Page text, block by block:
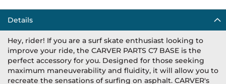
Details
Hey, rider! If you are a surf skate enthusiast looking to
improve your ride, the CARVER PARTS C7 BASE is the
perfect accessory for you. Designed for those seeking
maximum maneuverability and fluidity, it will allow you to
recreate the sensations of surfing on asphalt. CARVER's